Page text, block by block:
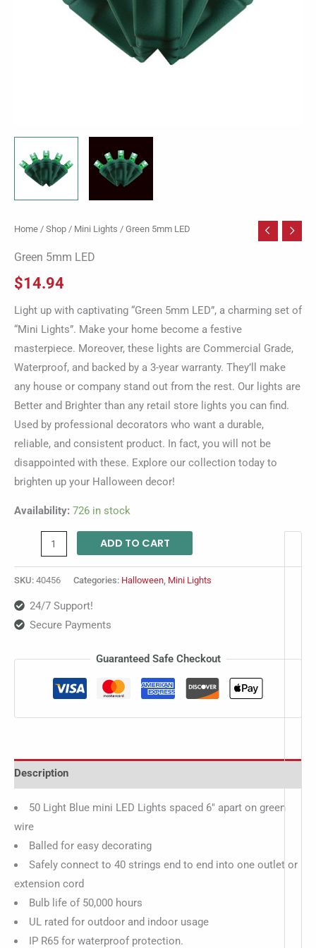
Home / Shop / Mini Lights / Green 5mm LED
Green 5mm LED
$14.94
Light up with captivating “Green 5mm LED”, a charming set of
“Mini Lights”. Make your home become a festive
masterpiece. Moreover, these lights are Commercial Grade,
Waterproof, and backed by a 3-year warranty. They’ll make
any house or company stand out from the rest. Our lights are
Better and Brighter than any retail store lights you can find.
Used by professional decorators who want a durable,
reliable, and consistent product. In fact, you will not be
disappointed with these. Explore our collection today to
brighten up your Halloween decor!
Availability: 726 in stock
ADD TO CART
SKU: 40456 Categories: Halloween, Mini Lights
24/7 Support!
Secure Payments
Guaranteed Safe Checkout
Description
50 Light Blue mini LED Lights spaced 6″ apart on green
wire
Balled for easy decorating
Safely connect to 40 strings end to end into one outlet or
extension cord
Bulb life of 50,000 hours
UL rated for outdoor and indoor usage
IP R65 for waterproof protection.